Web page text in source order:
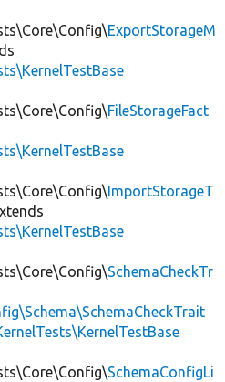
ExportStorageM
FileStorageFact
ImportStorageT
SchemaCheckTr
SchemaConfigLi